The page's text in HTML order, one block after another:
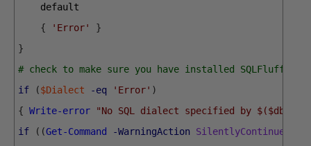
default
{
'Error'
}
}
# check to make sure you have installed SQLFluff
if
($Dialect -eq 'Error' )
{ Write-error
"No SQL dialect specified by
if
( (Get-Command -WarningAction SilentlyContinue